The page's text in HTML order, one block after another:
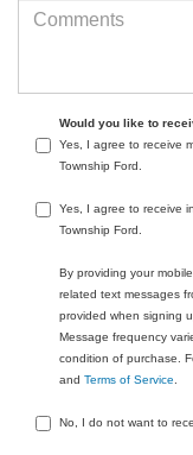
Would you like to
Yes, I agree to receive
Township Ford.
Yes, I agree to receive
Township Ford.
By providing your
related text messages
provided when signing
Message frequency
condition of purchase.
and Terms of Service
No, I do not want to